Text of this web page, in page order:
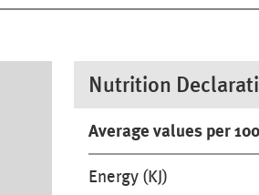
Nutrition
Average values per
Energy (KJ)